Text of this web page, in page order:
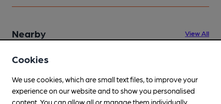
Nearby View All
Cookies
We use cookies, which are small text files, to improve your
experience on our website and to show you personalised
content. You can allow all or manage them individually.